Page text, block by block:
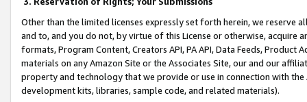
Other than the limited licenses expressly set forth herein, we
and to, and you do not, by virtue of this License or otherwise, acquire
formats, Program Content, Creators API, PA API, Data Feeds,
materials on any Amazon Site or the Associates Site, our and our
property and technology that we provide or use in connection with
development kits, libraries, sample code, and related materials).